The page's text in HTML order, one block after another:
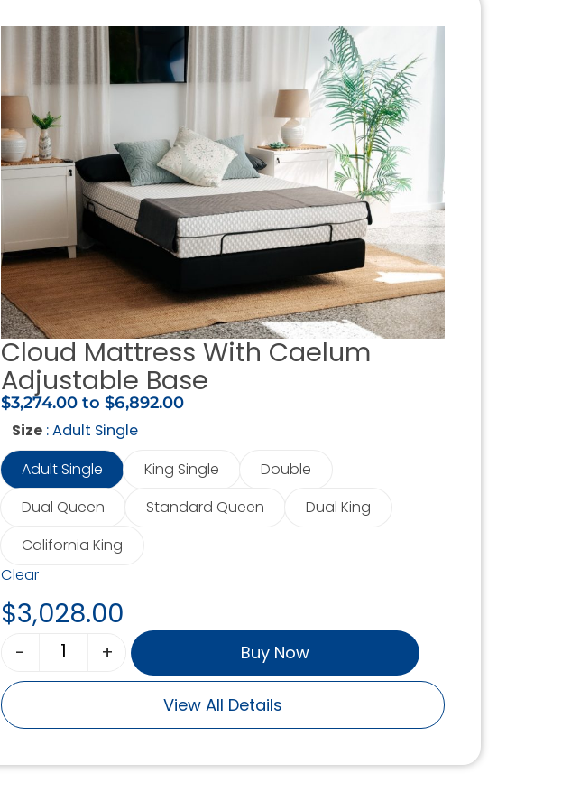
Cloud Mattress With Caelum
Adjustable Base
$3,274.00 to $6,892.00
Size : Adult Single
Adult Single
King Single
Double
Dual Queen
Standard Queen
Dual King
California King
Clear
$3,028.00
- + Buy Now
View All Details